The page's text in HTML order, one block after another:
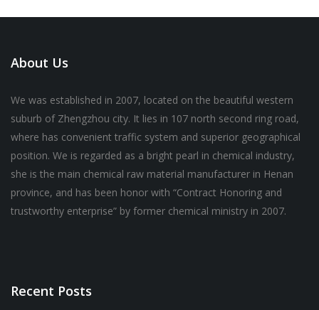
About Us
We was established in 2007, located on the beautiful western
suburb of Zhengzhou city. It lies in 107 north second ring road,
where has convenient traffic system and superior geographical
position. We is regarded as a bright pearl in chemical industry,
she is the main chemical raw material manufacturer in Henan
province, and has been honor with “Contract Honoring and
trustworthy enterprise” by former chemical ministry in 2007.
Recent Posts